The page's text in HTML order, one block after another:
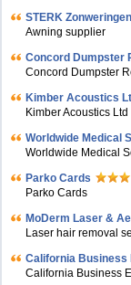
STERK Zonweringen
Awning supplier
Concord Dumpster
Concord Dumpster
Kimber Acoustics
Kimber Acoustics Ltd
Worldwide Medical
Worldwide Medical
Parko Cards
Parko Cards
MoDerm Laser &
Laser hair removal
California Business
California Business